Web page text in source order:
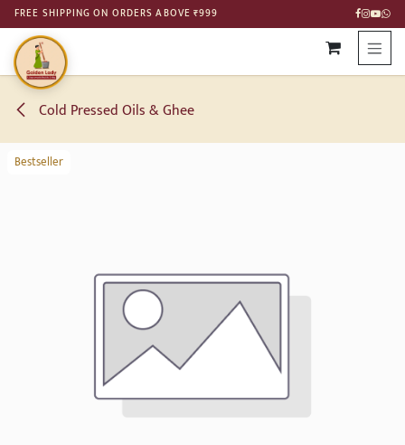
SKIP TO CONTENT
FREE SHIPPING ON ORDERS ABOVE ₹999
Cold Pressed Oils & Ghee
Bestseller